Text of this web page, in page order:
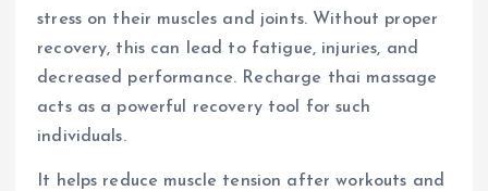
stress on their muscles and joints. Without proper
recovery, this can lead to fatigue, injuries, and
decreased performance. Recharge thai massage
acts as a powerful recovery tool for such
individuals.
It helps reduce muscle tension after workouts and